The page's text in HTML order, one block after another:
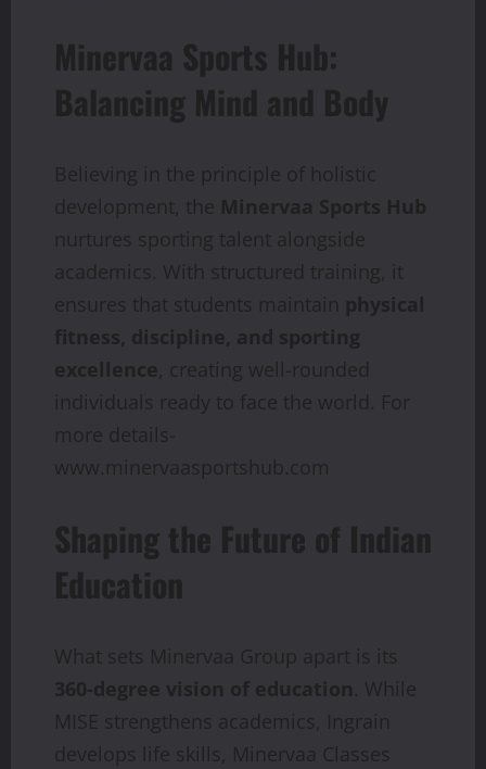
Minervaa Sports Hub:
Balancing Mind and Body
Believing in the principle of holistic
development, the Minervaa Sports Hub
nurtures sporting talent alongside
academics. With structured training, it
ensures that students maintain physical
fitness, discipline, and sporting
excellence, creating well-rounded
individuals ready to face the world. For
more details-
www.minervaasportshub.com
Shaping the Future of Indian
Education
What sets Minervaa Group apart is its
360-degree vision of education. While
MISE strengthens academics, Ingrain
develops life skills, Minervaa Classes